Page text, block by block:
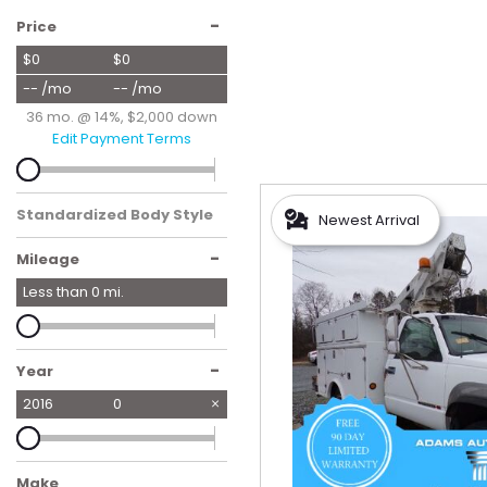
[56]
Price -
$0
$0
-- /mo
-- /mo
36 mo. @ 14%, $2,000 down
Edit Payment Terms
Standardized Body Style
Mileage -
Less than 0 mi.
Year -
2016 0
Newest Arrival